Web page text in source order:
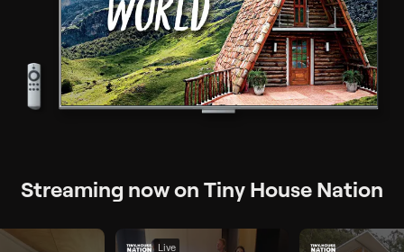
Streaming now on Tiny House Nation
Live